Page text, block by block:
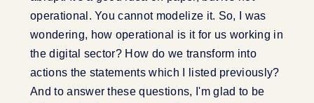
operational. You cannot modelize it. So, I was
wondering, how operational is it for us working in
the digital sector? How do we transform into
actions the statements which I listed previously?
And to answer these questions, I'm glad to be